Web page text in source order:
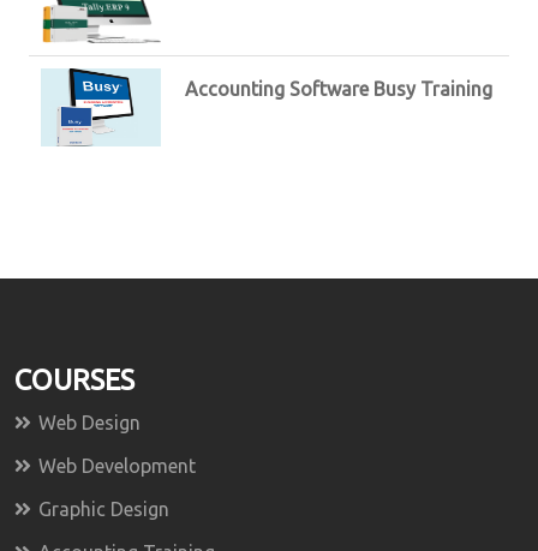
Accounting Software Busy Training
COURSES
Web Design
Web Development
Graphic Design